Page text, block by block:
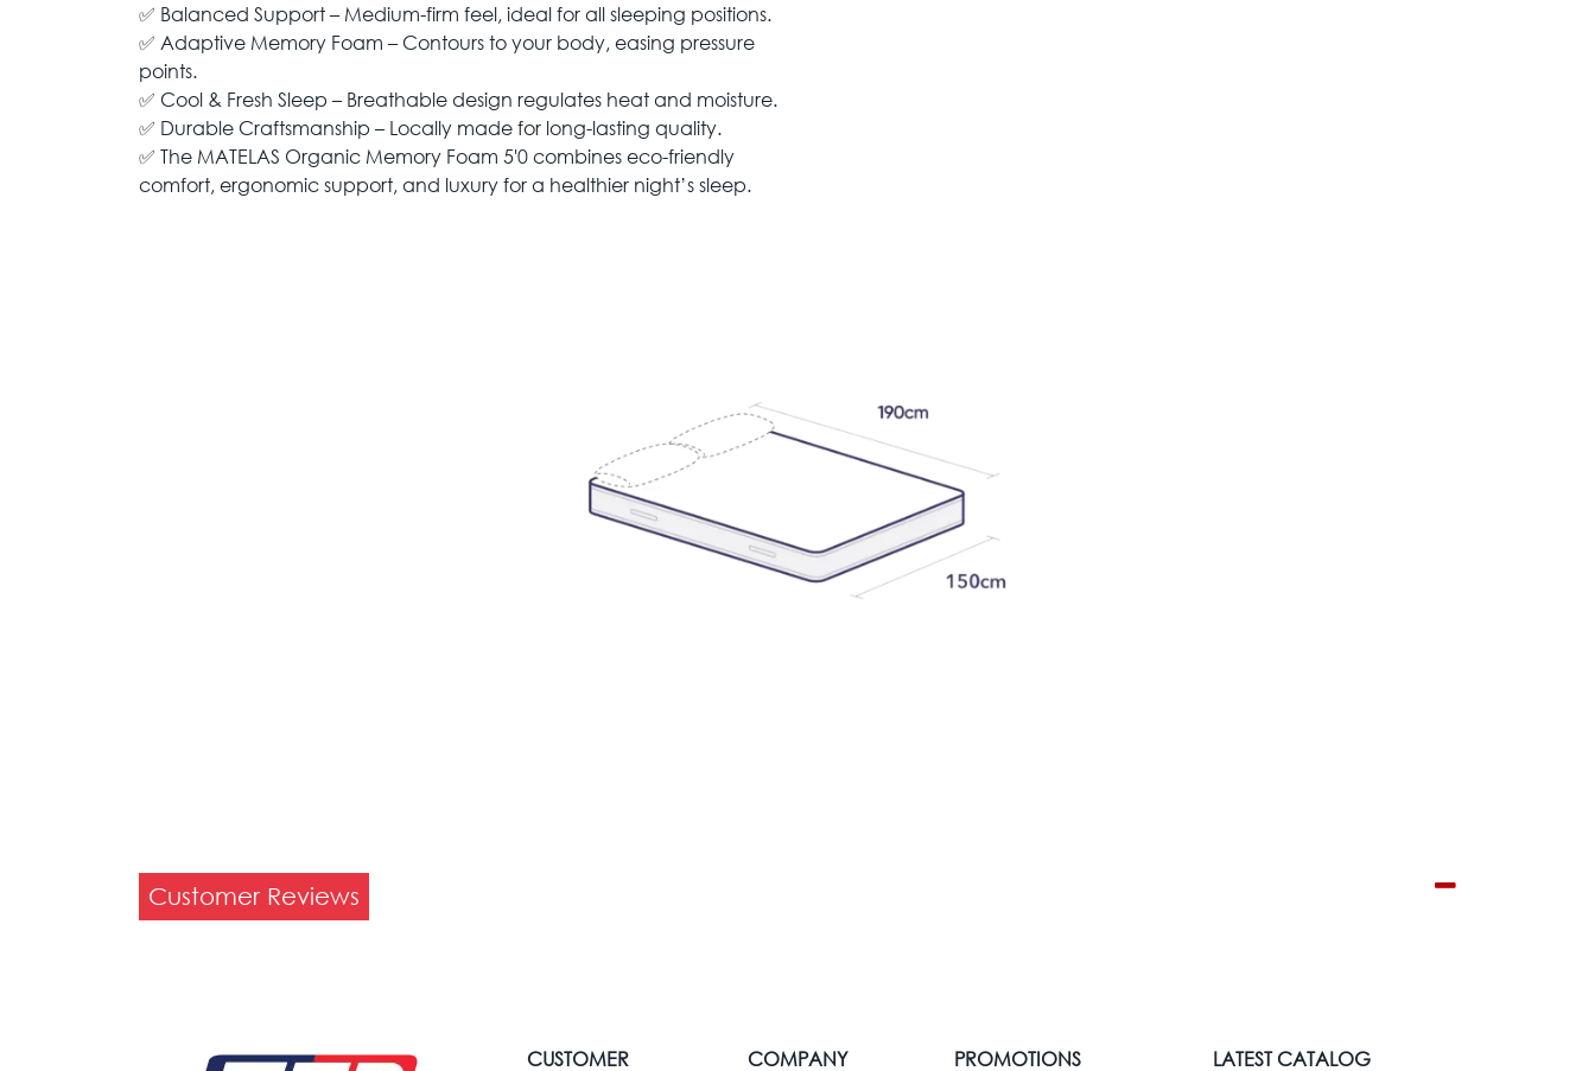
✅ Balanced Support – Medium-firm feel, ideal for all sleeping positions.
✅ Adaptive Memory Foam – Contours to your body, easing pressure
points.
✅ Cool & Fresh Sleep – Breathable design regulates heat and moisture.
✅ Durable Craftsmanship – Locally made for long-lasting quality.
✅ The MATELAS Organic Memory Foam 5'0 combines eco-friendly
comfort, ergonomic support, and luxury for a healthier night’s sleep.
Customer Reviews
CUSTOMER COMPANY LATEST CATALOG
PROMOTIONS